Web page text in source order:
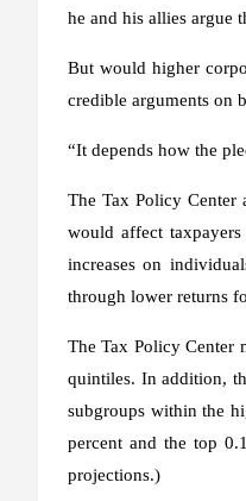
he and his allies argue
But would higher
credible arguments on
“It depends how the
The Tax Policy
would affect
increases on
through lower returns
The Tax Policy Center
quintiles. In addition,
subgroups within the
percent and the top
projections.)